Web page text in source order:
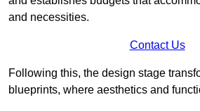
and necessities.
Contact Us
Following this, the design stage
blueprints, where aesthetics and